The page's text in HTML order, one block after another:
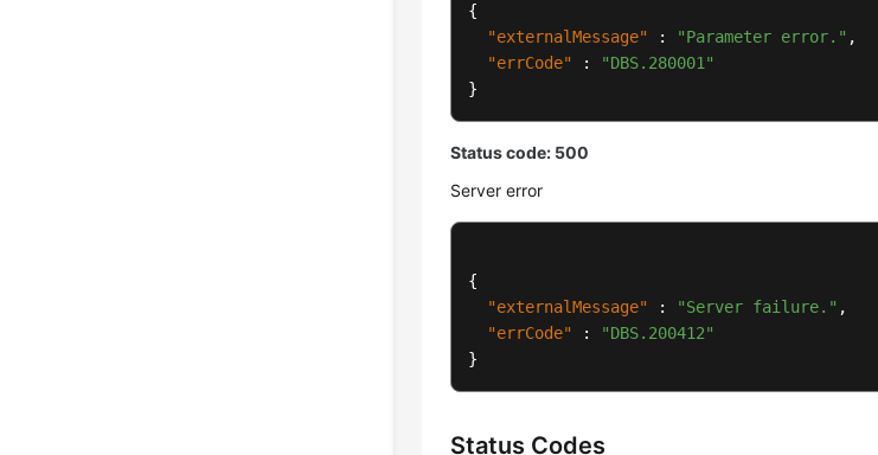
{
"externalMessage"
: "Parameter error." ,
"errCode"
:
"DBS.280001"
}
Status code: 500
Server error
{
"externalMessage"
: "Server failure." ,
"errCode"
:
"DBS.200412"
}
Status Codes